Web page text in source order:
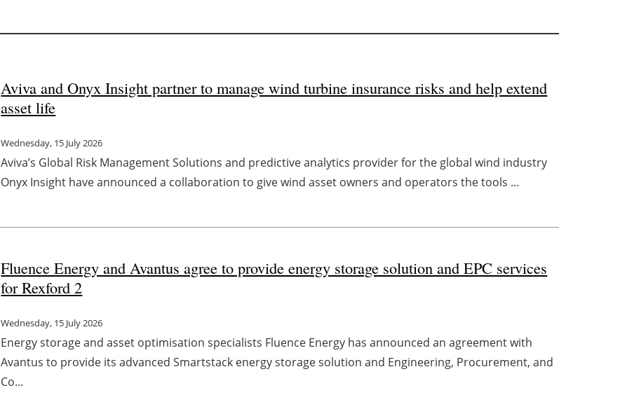
Aviva and Onyx Insight partner to manage wind turbine insurance risks and help extend
asset life
Wednesday, 15 July 2026
Aviva’s Global Risk Management Solutions and predictive analytics provider for the global wind industry
Onyx Insight have announced a collaboration to give wind asset owners and operators the tools ...
Fluence Energy and Avantus agree to provide energy storage solution and EPC services
for Rexford 2
Wednesday, 15 July 2026
Energy storage and asset optimisation specialists Fluence Energy has announced an agreement with
Avantus to provide its advanced Smartstack energy storage solution and Engineering, Procurement, and
Co...